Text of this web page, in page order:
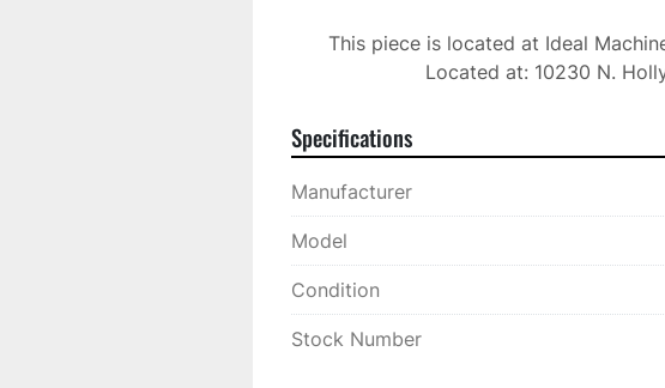
This piece is located at Ideal
Located at: 10230 N.
Specifications
Manufacturer
Model
Condition
Stock Number